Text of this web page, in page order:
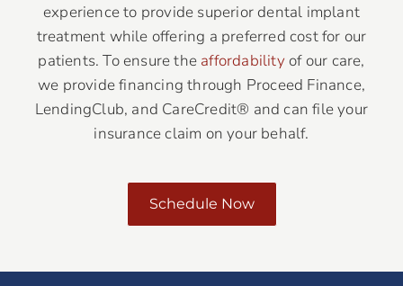
experience to provide superior dental implant
treatment while offering a preferred cost for our
patients. To ensure the affordability of our care,
we provide financing through Proceed Finance,
LendingClub, and CareCredit® and can file your
insurance claim on your behalf.
Schedule Now